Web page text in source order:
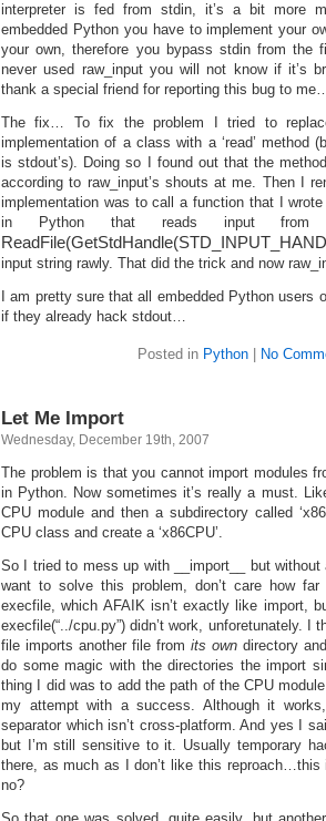
interpreter is fed from stdin, it’s a bit more
embedded Python you have to implement your
your own, therefore you bypass stdin from the
never used raw_input you will not know if it’s
thank a special friend for reporting this bug to
The fix… To fix the problem I tried to
implementation of a class with a ‘read’ method
is stdout’s). Doing so I found out that the
according to raw_input’s shouts at me. Then I
implementation was to call a function that I
in Python that reads input from
input string rawly. That did the trick and now
I am pretty sure that all embedded Python users
if they already hack stdout…
Posted in Python| No
Let Me Import
Wednesday, December 19th, 2007
The problem is that you cannot import modules
in Python. Now sometimes it’s really a must.
CPU module and then a subdirectory called
CPU class and create a ‘x86CPU’.
So I tried to mess up with __import__ but
want to solve this problem, don’t care how
execfile, which AFAIK isn’t exactly like import,
execfile(“../cpu.py”) didn’t work, unforetunately. I
file imports another file from its own directory
do some magic with the directories the import
thing I did was to add the path of the CPU
my attempt with a success. Although it
separator which isn’t cross-platform. And yes I
but I’m still sensitive to it. Usually temporary
there, as much as I don’t like this reproach…this
no?